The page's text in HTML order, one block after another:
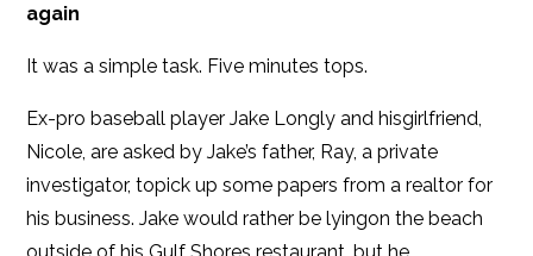
again
It was a simple task. Five minutes tops.
Ex-pro baseball player Jake Longly and hisgirlfriend,
Nicole, are asked by Jake’s father, Ray, a private
investigator, topick up some papers from a realtor for
his business. Jake would rather be lyingon the beach